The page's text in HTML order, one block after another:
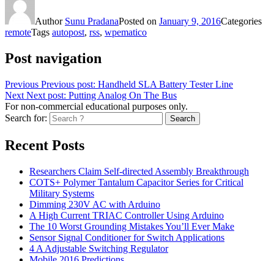
Author Sunu PradanaPosted on January 9, 2016Categories
remoteTags autopost, rss, wpematico
Post navigation
Previous Previous post: Handheld SLA Battery Tester Line
Next Next post: Putting Analog On The Bus
For non-commercial educational purposes only.
Search for:
Search
Recent Posts
Researchers Claim Self-directed Assembly Breakthrough
COTS+ Polymer Tantalum Capacitor Series for Critical
Military Systems
Dimming 230V AC with Arduino
A High Current TRIAC Controller Using Arduino
The 10 Worst Grounding Mistakes You’ll Ever Make
Sensor Signal Conditioner for Switch Applications
4 A Adjustable Switching Regulator